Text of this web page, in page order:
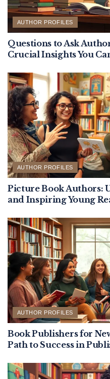
AUTHOR PROFILES
Questions to Ask
Crucial Insights You
AUTHOR PROFILES
Picture Book Authors:
and Inspiring Young
AUTHOR PROFILES
Book Publishers for
Path to Success in